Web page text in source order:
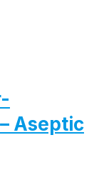
Aseptic